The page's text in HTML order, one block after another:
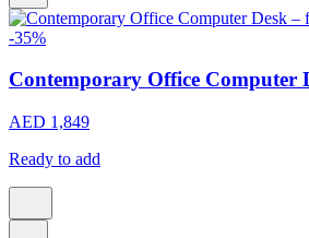
-35%
Contemporary Office Computer
AED 1,849
Ready to add